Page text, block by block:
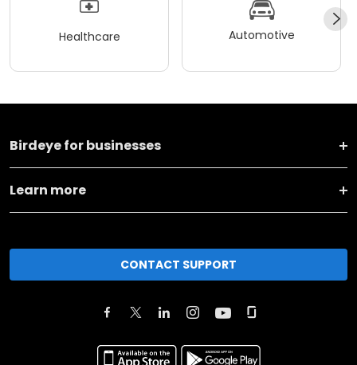
Healthcare Automotive
Birdeye for businesses
Learn more
CONTACT SUPPORT